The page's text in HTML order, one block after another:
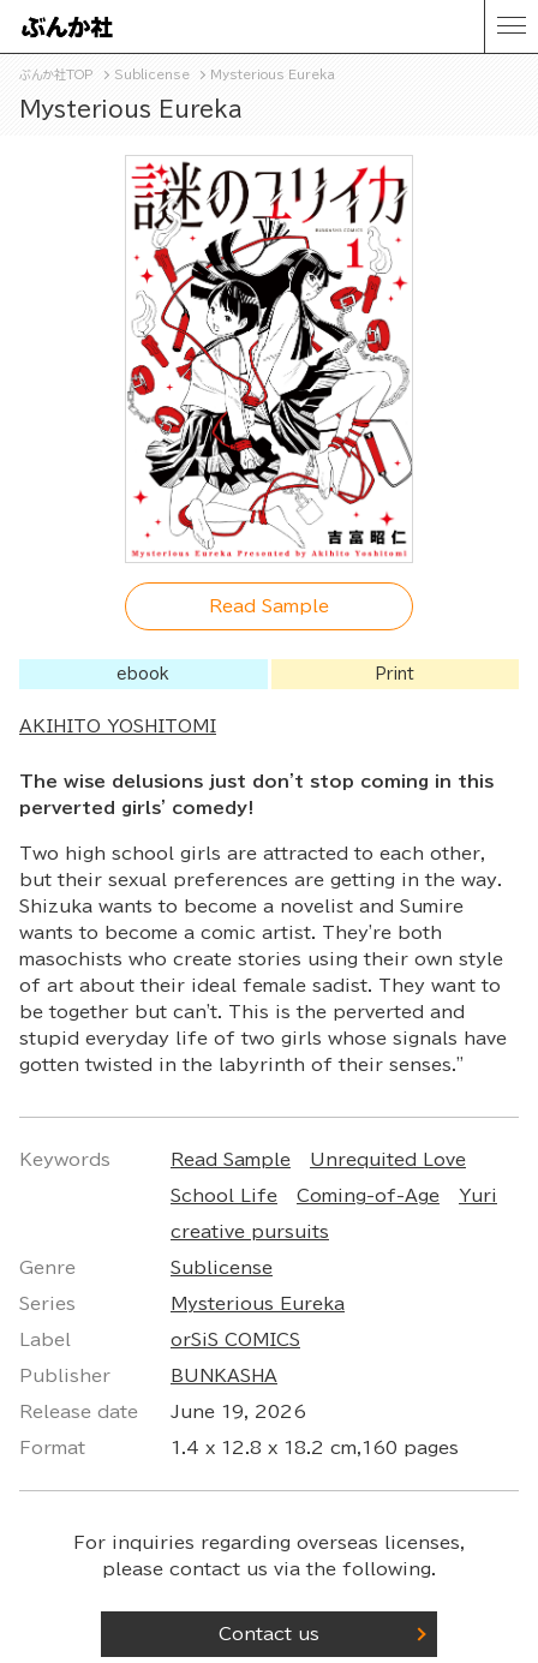
ぶんか社TOP Sublicense Mysterious Eureka
Mysterious Eureka
Read Sample
ebook Print
AKIHITO YOSHITOMI
The wise delusions just don't stop coming in this
perverted girls' comedy!
Two high school girls are attracted to each other,
but their sexual preferences are getting in the way.
Shizuka wants to become a novelist and Sumire
wants to become a comic artist. They're both
masochists who create stories using their own style
of art about their ideal female sadist. They want to
be together but can't. This is the perverted and
stupid everyday life of two girls whose signals have
gotten twisted in the labyrinth of their senses."
Keywords Read Sample Unrequited Love
School Life Coming-of-Age Yuri
creative pursuits
Genre Sublicense
Series Mysterious Eureka
Label orSiS COMICS
Publisher BUNKASHA
Release date June 19, 2026
Format 1.4 x 12.8 x 18.2 cm,160 pages
For inquiries regarding overseas licenses,
please contact us via the following.
Contact us